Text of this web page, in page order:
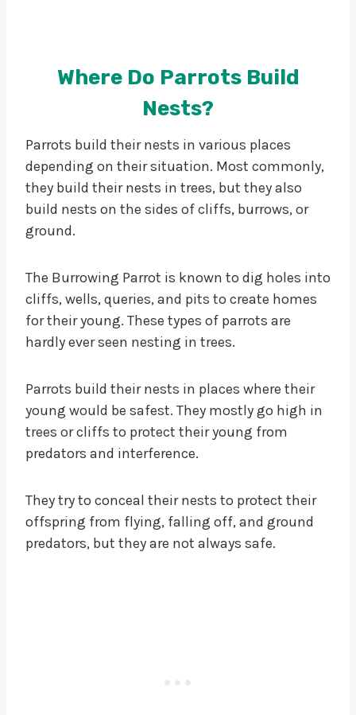
Where Do Parrots Build
Nests?
Parrots build their nests in various places
depending on their situation. Most commonly,
they build their nests in trees, but they also
build nests on the sides of cliffs, burrows, or
ground.
The Burrowing Parrot is known to dig holes into
cliffs, wells, queries, and pits to create homes
for their young. These types of parrots are
hardly ever seen nesting in trees.
Parrots build their nests in places where their
young would be safest. They mostly go high in
trees or cliffs to protect their young from
predators and interference.
They try to conceal their nests to protect their
offspring from flying, falling off, and ground
predators, but they are not always safe.